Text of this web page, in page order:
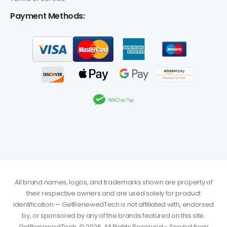
Payment Methods:
All brand names, logos, and trademarks shown are property of
their respective owners and are used solely for product
identification — GetRenewedTech is not affiliated with, endorsed
by, or sponsored by any of the brands featured on this site.